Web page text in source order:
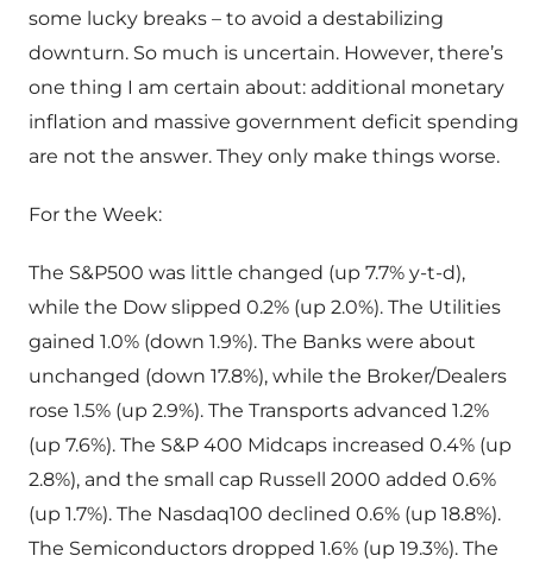
some lucky breaks – to avoid a destabilizing
downturn. So much is uncertain. However, there’s
one thing I am certain about: additional monetary
inflation and massive government deficit spending
are not the answer. They only make things worse.
For the Week:
The S&P500 was little changed (up 7.7% y-t-d),
while the Dow slipped 0.2% (up 2.0%). The Utilities
gained 1.0% (down 1.9%). The Banks were about
unchanged (down 17.8%), while the Broker/Dealers
rose 1.5% (up 2.9%). The Transports advanced 1.2%
(up 7.6%). The S&P 400 Midcaps increased 0.4% (up
2.8%), and the small cap Russell 2000 added 0.6%
(up 1.7%). The Nasdaq100 declined 0.6% (up 18.8%).
The Semiconductors dropped 1.6% (up 19.3%). The